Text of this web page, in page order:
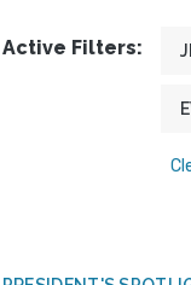
Active Filters: